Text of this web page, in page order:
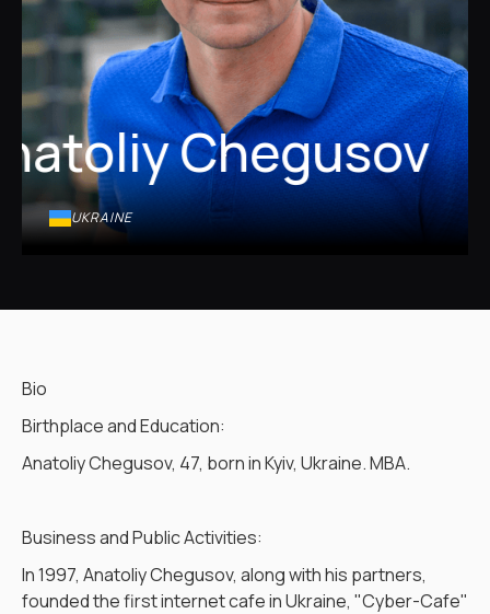
Chegusov
UKRAINE
Bio
Birthplace and Education:
Anatoliy Chegusov, 47, born in Kyiv, Ukraine. MBA.
Business and Public Activities:
In 1997, Anatoliy Chegusov, along with his partners,
founded the first internet cafe in Ukraine, "Cyber-Cafe"